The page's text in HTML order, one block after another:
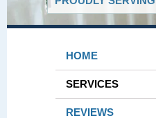
HOME
SERVICES
REVIEWS